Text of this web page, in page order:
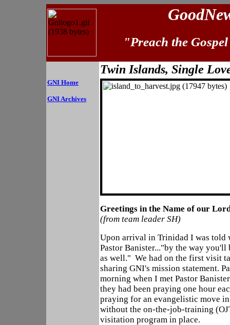
"Preach the
Twin Islands, Single
GNI Home
GNI Archives
Greetings in the Name of our
(from team leader SH)
Upon arrival in Trinidad I was told
Pastor Banister..."by the way
as well." We had on the first visit
sharing GNI's mission statement.
morning when I met Pastor
they had been praying one hour
praying for an evangelistic move
without the on-the-job-training
visitation program in place.